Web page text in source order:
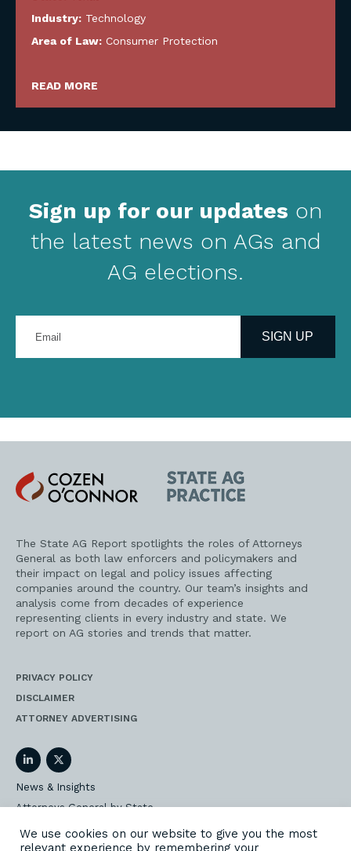
Industry: Technology
Area of Law: Consumer Protection
READ MORE
Sign up for our updates on
the latest news on AGs and
AG elections.
your
address
SIGN UP
Cozen
O'Connor
State
AG
Practice
The State AG Report spotlights the roles of Attorneys
General as both law enforcers and policymakers and
their impact on legal and policy issues affecting
companies around the country. Our team’s insights and
analysis come from decades of experience
representing clients in every industry and state. We
report on AG stories and trends that matter.
PRIVACY POLICY
DISCLAIMER
ATTORNEY ADVERTISING
LinkedInTwitter
News & Insights
Attorneys General by State
AG Event Insider
Our State AG Practice
We use cookies on our website to give you the most
relevant experience by remembering your